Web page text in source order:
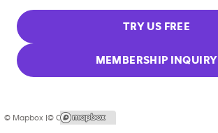
TRY US FREE
MEMBERSHIP INQUIRY
© Mapbox |© OpenStreetMap